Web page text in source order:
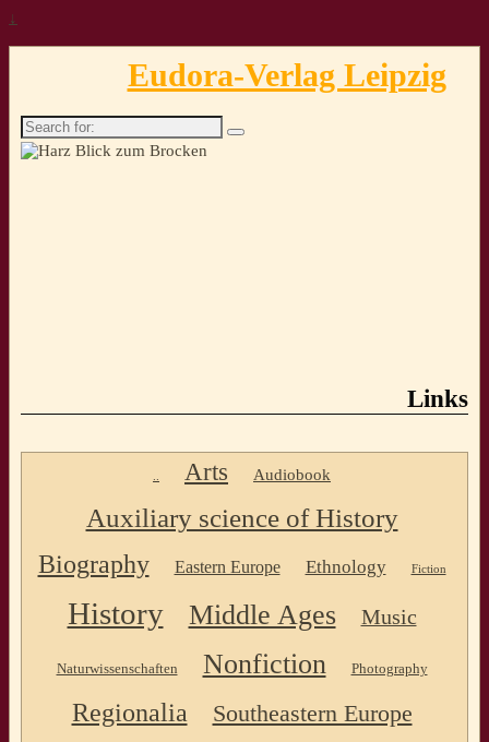
↓
Eudora-Verlag Leipzig
Search
for:
Links
Arts Audiobook
Auxiliary science of History
Biography Eastern Europe Ethnology Fiction
History Middle Ages Music
Naturwissenschaften Nonfiction Photography
Regionalia Southeastern Europe